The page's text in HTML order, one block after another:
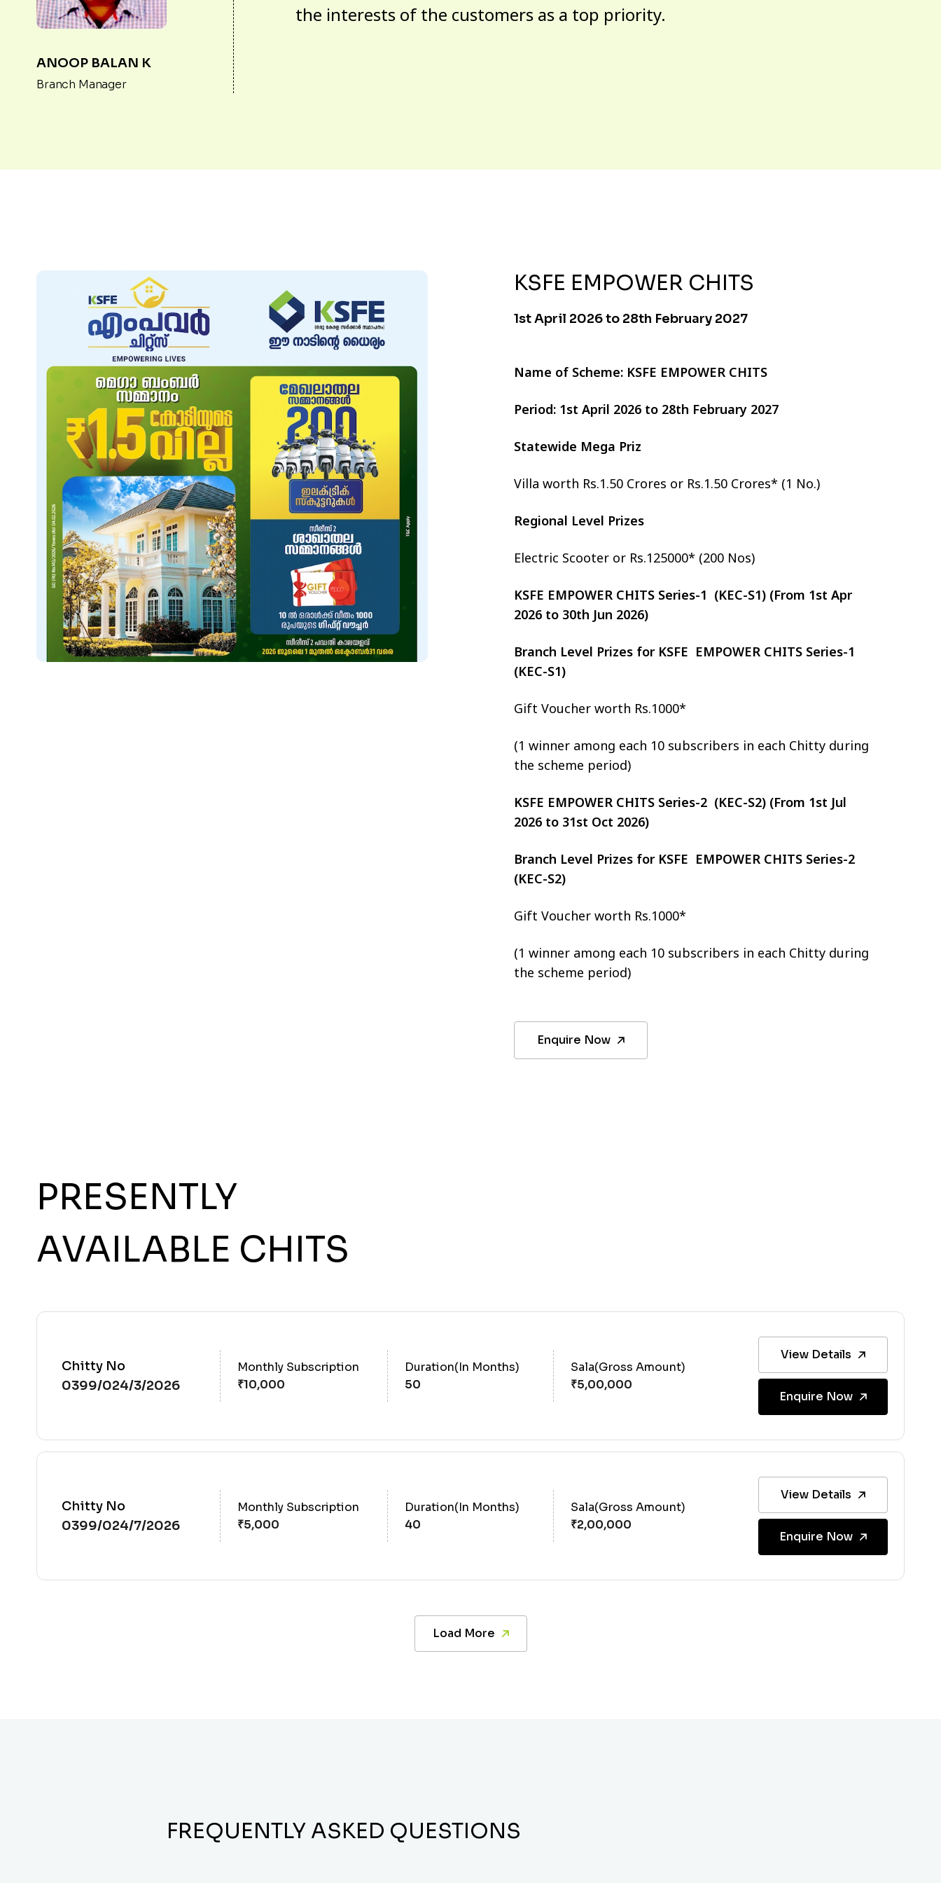
ANOOP BALAN K
Branch Manager
the interests of the customers as a top priority.
KSFE EMPOWER CHITS
1st April 2026 to 28th February 2027
Name of Scheme: KSFE EMPOWER CHITS
Period: 1st April 2026 to 28th February 2027
Statewide Mega Priz
Villa worth Rs.1.50 Crores or Rs.1.50 Crores* (1 No.)
Regional Level Prizes
Electric Scooter or Rs.125000* (200 Nos)
KSFE EMPOWER CHITS Series-1 (KEC-S1) (From 1st Apr
2026 to 30th Jun 2026)
Branch Level Prizes for KSFE EMPOWER CHITS Series-1
(KEC-S1)
Gift Voucher worth Rs.1000*
(1 winner among each 10 subscribers in each Chitty during
the scheme period)
KSFE EMPOWER CHITS Series-2 (KEC-S2) (From 1st Jul
2026 to 31st Oct 2026)
Branch Level Prizes for KSFE EMPOWER CHITS Series-2
(KEC-S2)
Gift Voucher worth Rs.1000*
(1 winner among each 10 subscribers in each Chitty during
the scheme period)
Enquire Now
PRESENTLY
AVAILABLE CHITS
Chitty No
0399/024/3/2026
Monthly Subscription
Duration(In Months)
50
Sala(Gross Amount)
View Details
Enquire Now
Chitty No
0399/024/7/2026
Monthly Subscription
Duration(In Months)
40
Sala(Gross Amount)
View Details
Enquire Now
Load More
FREQUENTLY ASKED QUESTIONS